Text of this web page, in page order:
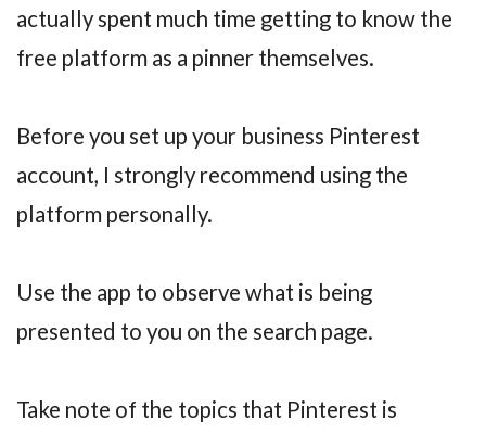
actually spent much time getting to know the
free platform as a pinner themselves.
Before you set up your business Pinterest
account, I strongly recommend using the
platform personally.
Use the app to observe what is being
presented to you on the search page.
Take note of the topics that Pinterest is